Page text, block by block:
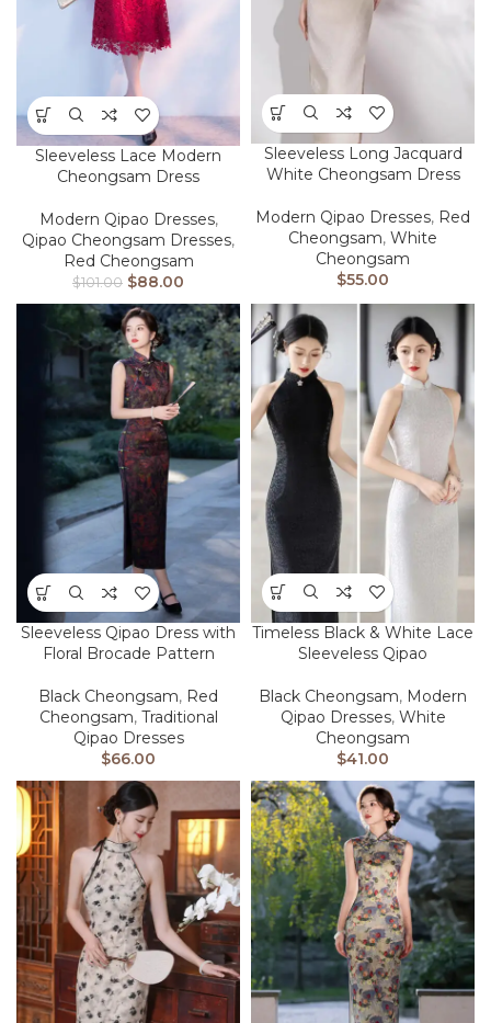
Sleeveless Lace Modern
Cheongsam Dress
Modern Qipao Dresses,
Qipao Cheongsam Dresses,
Red Cheongsam
$101.00 $88.00
Sleeveless Long Jacquard
White Cheongsam Dress
Modern Qipao Dresses, Red
Cheongsam, White
Cheongsam
$55.00
Sleeveless Qipao Dress with
Floral Brocade Pattern
Black Cheongsam, Red
Cheongsam, Traditional
Qipao Dresses
$66.00
Timeless Black & White Lace
Sleeveless Qipao
Black Cheongsam, Modern
Qipao Dresses, White
Cheongsam
$41.00